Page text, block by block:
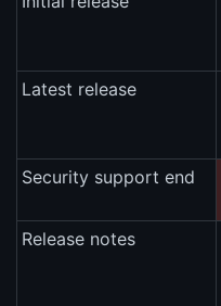
Latest release
Security support end
Release notes